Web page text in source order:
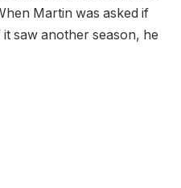
Martin was asked if
saw another season, he